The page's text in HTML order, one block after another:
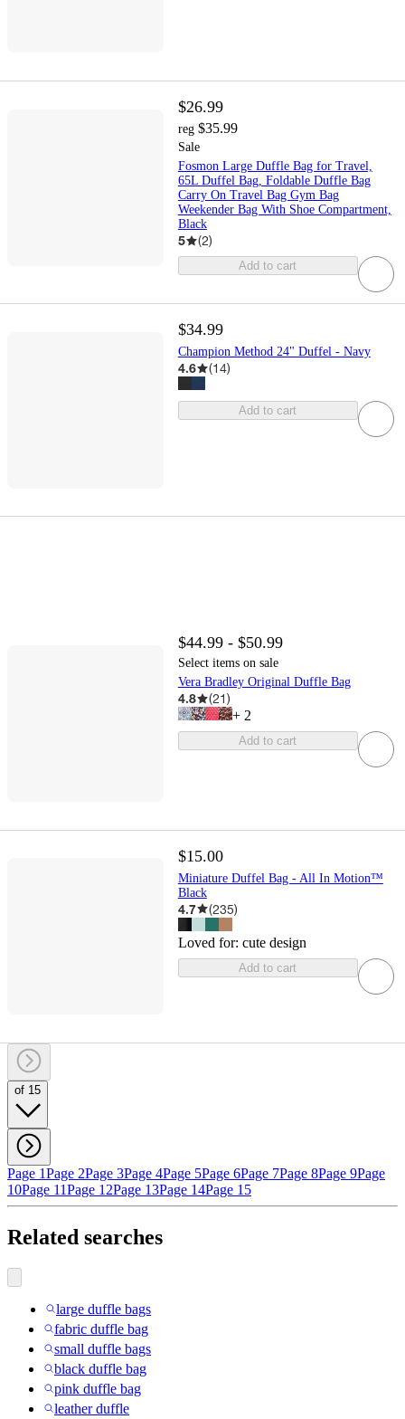
$26.99
reg $35.99
Sale
Fosmon Large Duffle Bag for Travel,
65L Duffel Bag, Foldable Duffle Bag
Carry On Travel Bag Gym Bag
Weekender Bag With Shoe Compartment,
Black
5 (2)
Add to cart
$34.99
Champion Method 24" Duffel - Navy
4.6 (14)
Add to cart
$44.99 - $50.99
Select items on sale
Vera Bradley Original Duffle Bag
4.8 (21)
+ 2
Add to cart
$15.00
Miniature Duffel Bag - All In Motion™
Black
4.7 (235)
Loved for: cute design
Add to cart
of 15
Page 1Page 2Page 3Page 4Page 5Page 6Page 7Page 8Page 9Page
10Page 11Page 12Page 13Page 14Page 15
Related searches
large duffle bags
fabric duffle bag
small duffle bags
black duffle bag
pink duffle bag
leather duffle